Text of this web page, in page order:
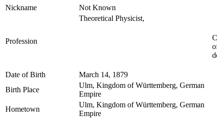
Nickname
Not Known
Profession
Theoretical Physicist,
Date of Birth
March 14, 1879
Birth Place
Ulm, Kingdom of Württemberg, German
Empire
Hometown
Ulm, Kingdom of Württemberg, German
Empire